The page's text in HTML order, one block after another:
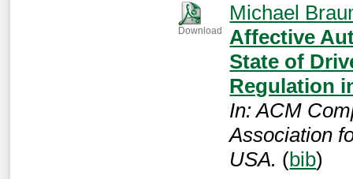
Download
Michael
Affective
State of
Regulation
In: ACM
Association
USA. (bib)